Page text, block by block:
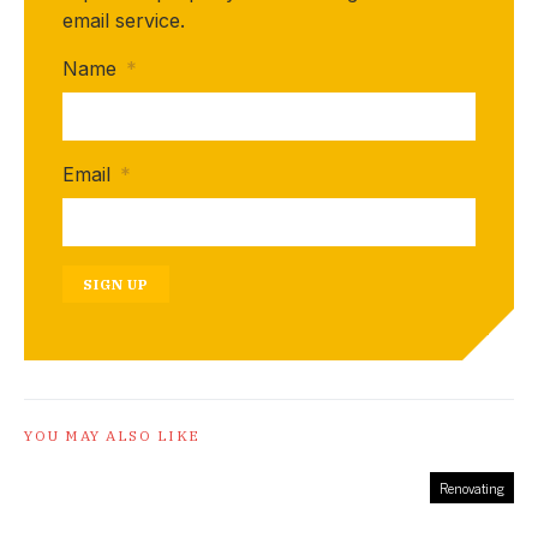
email service.
Name *
Email *
SIGN UP
YOU MAY ALSO LIKE
Renovating